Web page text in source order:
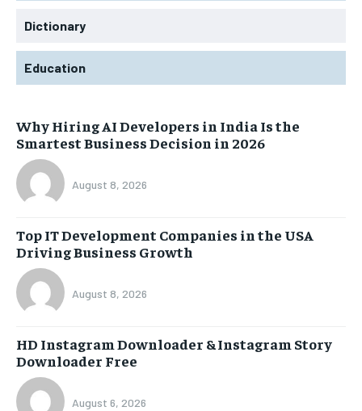
Dictionary
Education
Why Hiring AI Developers in India Is the
Smartest Business Decision in 2026
August 8, 2026
Top IT Development Companies in the USA
Driving Business Growth
August 8, 2026
HD Instagram Downloader & Instagram Story
Downloader Free
August 6, 2026